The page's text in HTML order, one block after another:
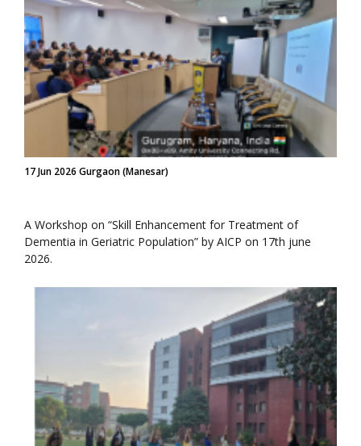
17 Jun 2026 Gurgaon (Manesar)
A Workshop on “Skill Enhancement for Treatment of
Dementia in Geriatric Population” by AICP on 17th june
2026.